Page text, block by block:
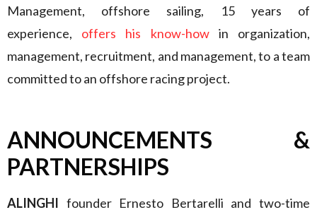
Management, offshore sailing, 15 years of
experience, offers his know-howin organization,
management, recruitment, and management, to a team
committed to an offshore racing project.
ANNOUNCEMENTS &
PARTNERSHIPS
ALINGHI founder Ernesto Bertarelli and two-time